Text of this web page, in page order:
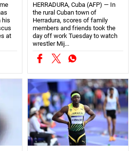
his
at
HERRADURA, Cuba (AFP) — In
the rural Cuban town of
Herradura, scores of family
members and friends took the
day off work Tuesday to watch
wrestler Mij...